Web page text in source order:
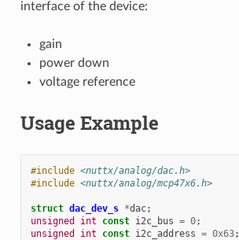
interface of the device:
gain
power down
voltage reference
Usage Example
#include <nuttx/analog/dac.h>
#include <nuttx/analog/mcp47x6.h>
struct dac_dev_s *dac;
unsigned
int const i2c_bus = 0;
unsigned
int const i2c_address = 0x63;